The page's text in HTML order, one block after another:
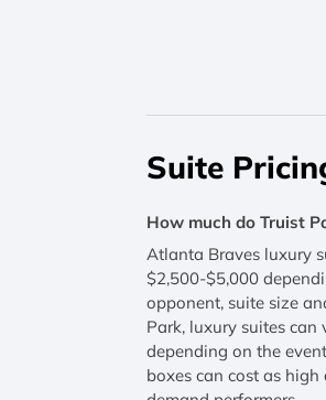
Suite
How much do Truist
Atlanta Braves luxury
$2,500-$5,000
opponent, suite size
Park, luxury suites
depending on the
boxes can cost as